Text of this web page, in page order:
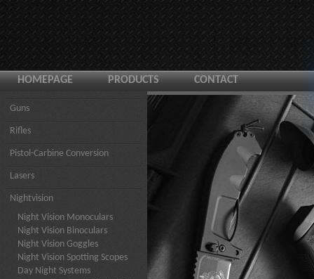
HOMEPAGE PRODUCTS CONTACT
Guns
Rifles
Pistol-Carbine Conversion
Lasers
Nightvision
Night Vision Monoculars
Night Vision Binoculars
Night Vision Goggles
Night Vision Spotting Scopes
Day Night Systems